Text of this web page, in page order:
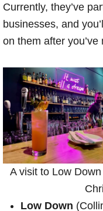
Currently, they’ve
businesses, and
on them after
A visit to Low
Low Down